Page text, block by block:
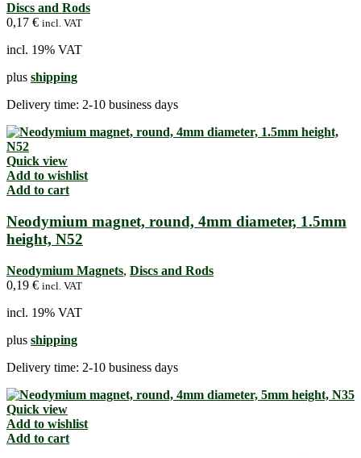
Discs and Rods
0,17 € incl. VAT
incl. 19% VAT
plus shipping
Delivery time: 2-10 business days
Quick view
Add to wishlist
Add to cart
Neodymium magnet, round, 4mm diameter, 1.5mm
height, N52
Neodymium Magnets, Discs and Rods
0,19 € incl. VAT
incl. 19% VAT
plus shipping
Delivery time: 2-10 business days
Quick view
Add to wishlist
Add to cart